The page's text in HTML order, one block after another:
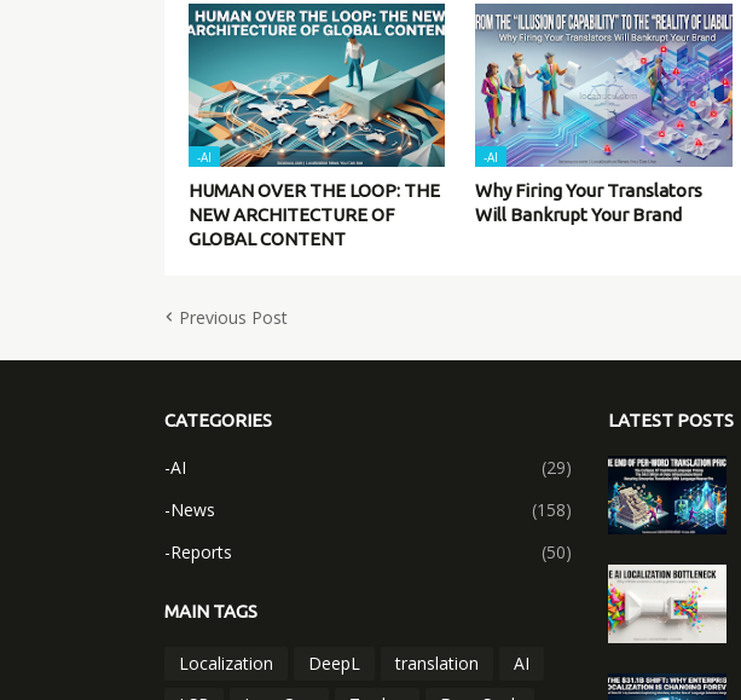
-AI
HUMAN OVER THE LOOP: THE
NEW ARCHITECTURE OF
GLOBAL CONTENT
-AI
Why Firing Your Translators
Will Bankrupt Your Brand
Previous Post
CATEGORIES
-AI
(29)
-News
(158)
-Reports
(50)
MAIN TAGS
Localization DeepL translation
AI
LATEST POSTS